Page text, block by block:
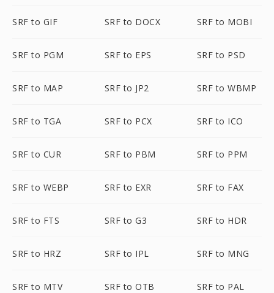
SRF to GIF SRF to DOCX SRF to MOBI
SRF to PGM SRF to EPS SRF to PSD
SRF to MAP SRF to JP2 SRF to WBMP
SRF to TGA SRF to PCX SRF to ICO
SRF to CUR SRF to PBM SRF to PPM
SRF to WEBP SRF to EXR SRF to FAX
SRF to FTS SRF to G3 SRF to HDR
SRF to HRZ SRF to IPL SRF to MNG
SRF to MTV SRF to OTB SRF to PAL